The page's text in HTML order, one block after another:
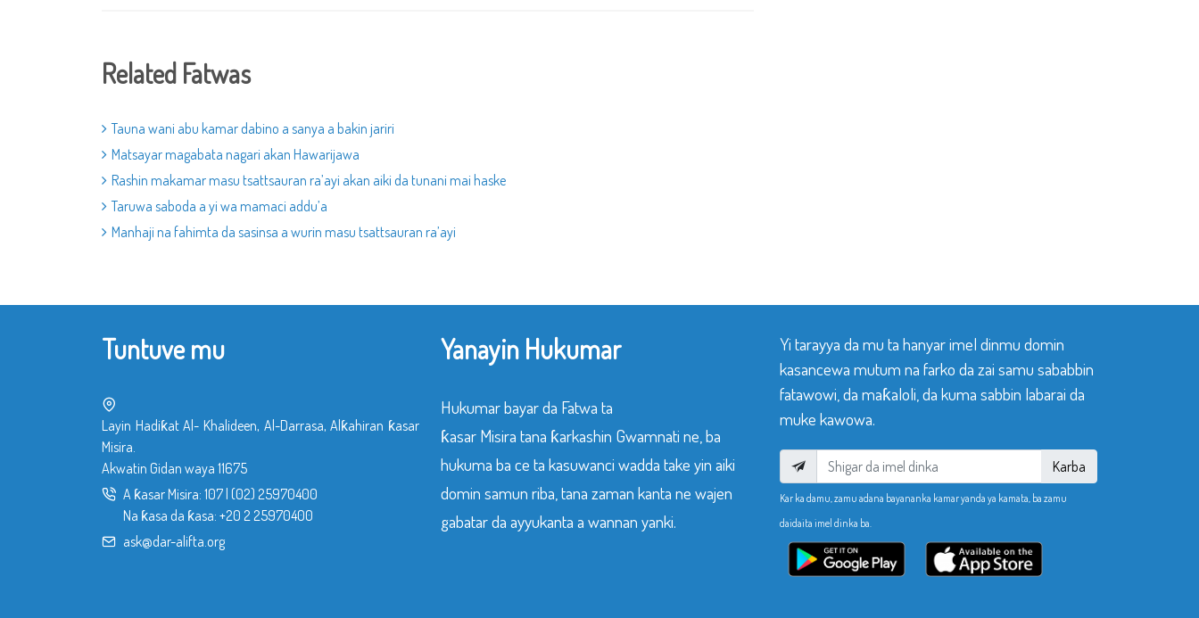
Related Fatwas
Tauna wani abu kamar dabino a sanya a bakin jariri
Matsayar magabata nagari akan Hawarijawa
Rashin makamar masu tsattsauran ra’ayi akan aiki da tunani mai haske
Taruwa saboda a yi wa mamaci addu’a
Manhaji na fahimta da sasinsa a wurin masu tsattsauran ra’ayi
Tuntuve mu
Layin Hadiƙat Al- Khalideen, Al-Darrasa, Alƙahiran ƙasar
Misira.
Akwatin Gidan waya 11675
A ƙasar Misira: 107 (02) 25970400
Na ƙasa da ƙasa: +20 2 25970400
ask@dar-alifta.org
Yanayin Hukumar
Hukumar bayar da Fatwa ta
ƙasar Misira tana ƙarkashin Gwamnati ne, ba
hukuma ba ce ta kasuwanci wadda take yin aiki
domin samun riba, tana zaman kanta ne wajen
gabatar da ayyukanta a wannan yanki.
Yi tarayya da mu ta hanyar imel dinmu domin
kasancewa mutum na farko da zai samu sababbin
fatawowi, da maƙaloli, da kuma sabbin labarai da
muke kawowa.
Karba
Kar ka damu, zamu adana bayananka kamar yanda ya kamata, ba zamu
daidaita imel dinka ba.